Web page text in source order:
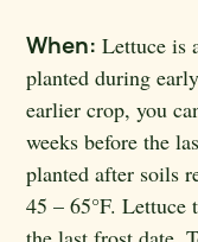
When: Lettuce is
planted during
earlier crop, you
weeks before the
planted after soils
45 – 65°F. Lettuce